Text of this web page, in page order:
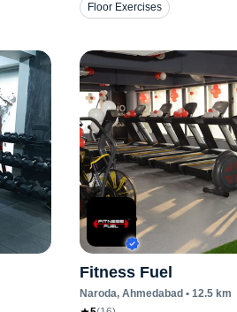
Floor Exercises
Fitness Fuel
Naroda, Ahmedabad • 12.5 km